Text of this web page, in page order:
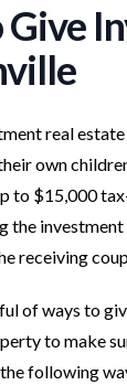
Give
real
own
to $15,000
the
receiving
of ways to
to make
following